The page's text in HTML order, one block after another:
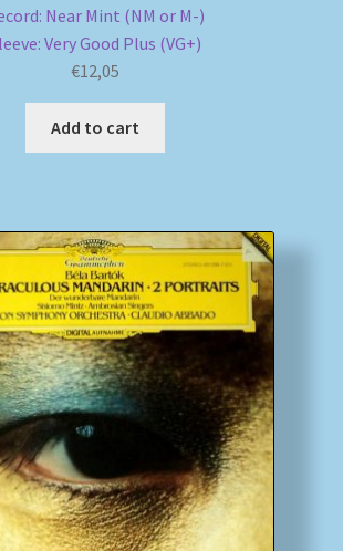
Near Mint (NM or M-)
Very Good Plus (VG+)
€12,05
Add to cart